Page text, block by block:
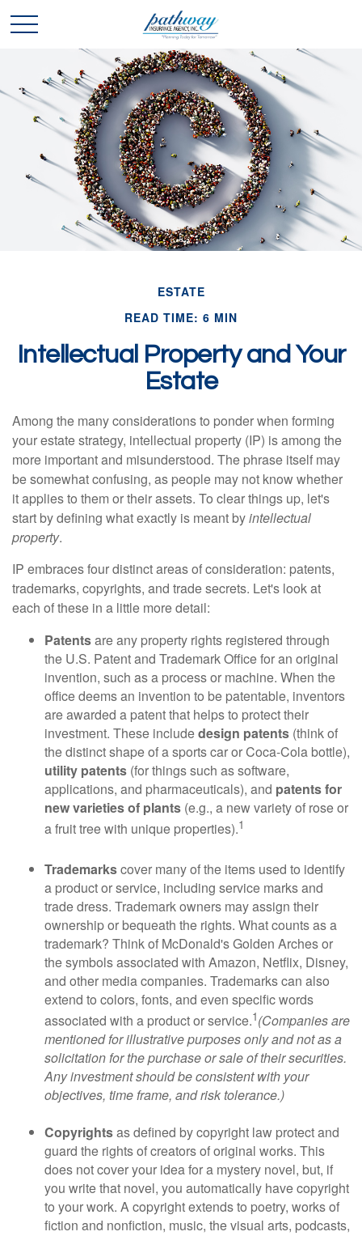
ESTATE
READ TIME: 6 MIN
Intellectual Property and Your
Estate
Among the many considerations to ponder when forming
your estate strategy, intellectual property (IP) is among the
more important and misunderstood. The phrase itself may
be somewhat confusing, as people may not know whether
it applies to them or their assets. To clear things up, let's
start by defining what exactly is meant byintellectual
property.
IP embraces four distinct areas of consideration: patents,
trademarks, copyrights, and trade secrets. Let's look at
each of these in a little more detail:
Patentsare any property rights registered through
the U.S. Patent and Trademark Office for an original
invention, such as a process or machine. When the
office deems an invention to be patentable, inventors
are awarded a patent that helps to protect their
investment. These includedesign patents (think of
the distinct shape of a sports car or Coca-Cola bottle),
utility patents (for things such as software,
applications, and pharmaceuticals), and patents for
new varieties of plants (e.g., a new variety of rose or
a fruit tree with unique properties).1
Trademarkscover many of the items used to identify
a product or service, including service marks and
trade dress. Trademark owners may assign their
ownership or bequeath the rights. What counts as a
trademark? Think of McDonald's Golden Arches or
the symbols associated with Amazon, Netflix, Disney,
and other media companies. Trademarks can also
extend to colors, fonts, and even specific words
associated with a product or service.1(Companies are
mentioned for illustrative purposes only and not as a
solicitation for the purchase or sale of their securities.
Any investment should be consistent with your
objectives, time frame, and risk tolerance.)
Copyrightsas defined by copyright law protect and
guard the rights of creators of original works. This
does not cover your idea for a mystery novel, but, if
you write that novel, you automatically have copyright
to your work. A copyright extends to poetry, works of
fiction and nonfiction, music, the visual arts, podcasts,